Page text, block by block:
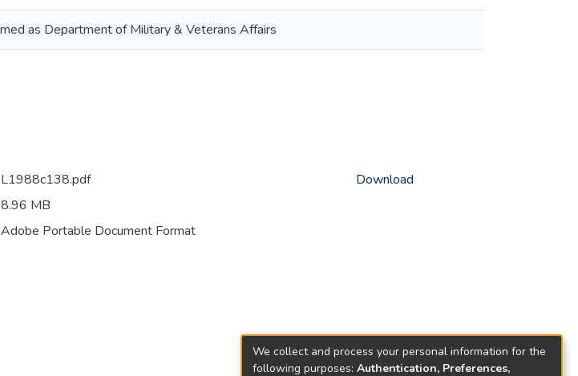
as Department of Military & Veterans Affairs
L1988c138.pdf
8.96 MB
Adobe Portable Document Format
Download
We collect and process your personal information for the
following purposes: Authentication, Preferences,